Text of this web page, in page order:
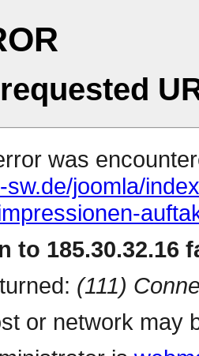
was
sw.de/joomla/
to 185.30.32.16
(111)
or network may